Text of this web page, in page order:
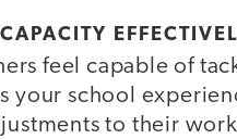
feel capable of
your school
to their